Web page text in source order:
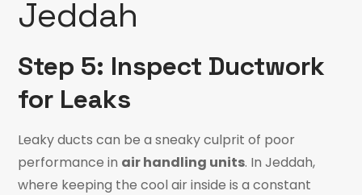
Jeddah
Step 5: Inspect Ductwork
for Leaks
Leaky ducts can be a sneaky culprit of poor
performance in air handling units. In Jeddah,
where keeping the cool air inside is a constant